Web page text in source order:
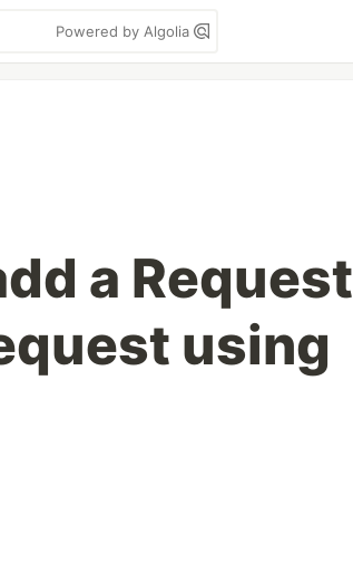
Powered by Algolia
a Request
using